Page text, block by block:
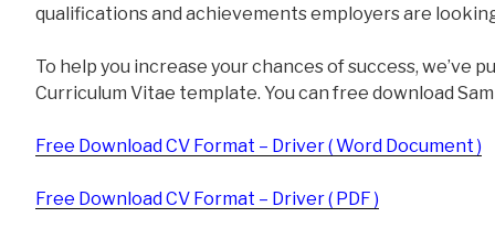
qualifications and achievements employers are
To help you increase your chances of success, we’ve
Curriculum Vitae template. You can free download
Free Download CV Format – Driver ( Word Document )
Free Download CV Format – Driver ( PDF )